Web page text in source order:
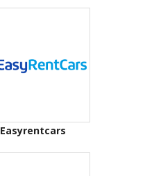
Easyrentcars